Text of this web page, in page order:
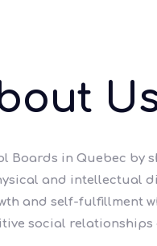
Boards in Quebec
and intellectual
and self-fulfillment
social